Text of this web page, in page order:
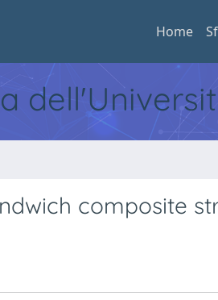
Home
composite